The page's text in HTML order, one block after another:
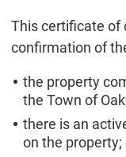
This certificate of
confirmation of
the property
the Town of
there is an
on the property;